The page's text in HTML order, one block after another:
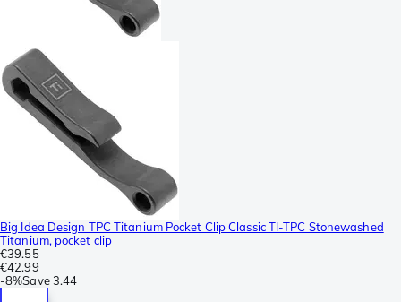
Big Idea Design TPC Titanium Pocket Clip Classic TI-TPC Stonewashed
Titanium, pocket clip
€39.55
€42.99
-8%Save 3.44